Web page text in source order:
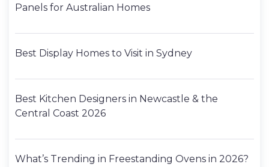
Panels for Australian Homes
Best Display Homes to Visit in Sydney
Best Kitchen Designers in Newcastle & the
Central Coast 2026
What’s Trending in Freestanding Ovens in 2026?